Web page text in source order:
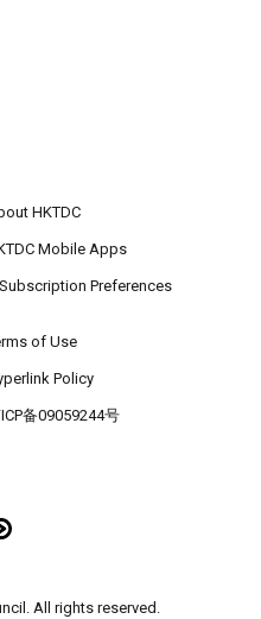
HKTDC
Mobile Apps
Preferences
of Use
Policy
备09059244号
All rights reserved.